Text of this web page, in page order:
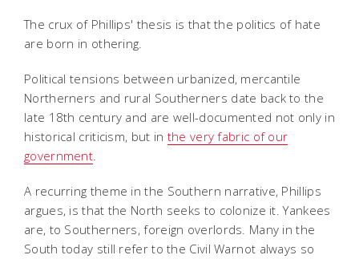
The crux of Phillips' thesis is that the politics of hate
are born in othering.
Political tensions between urbanized, mercantile
Northerners and rural Southerners date back to the
late 18th century and are well-documented not only in
historical criticism, but in the very fabric of our
government.
A recurring theme in the Southern narrative, Phillips
argues, is that the North seeks to colonize it. Yankees
are, to Southerners, foreign overlords. Many in the
South today still refer to the Civil Warnot always so